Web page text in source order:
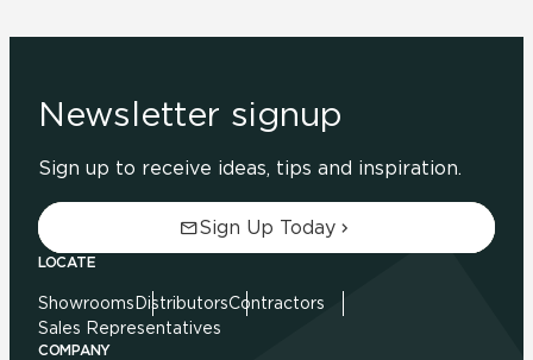
Newsletter signup
Sign up to receive ideas, tips and inspiration.
Sign Up Today
LOCATE
Showrooms DistributorsContractors
Sales Representatives
COMPANY